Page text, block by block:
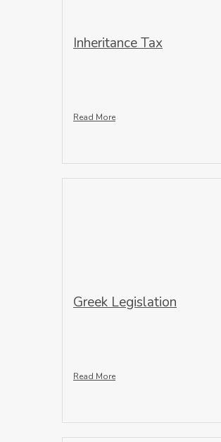
Inheritance Tax
Read More
Greek Legislation
Read More